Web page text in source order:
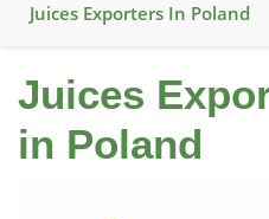
Juices Exporters In Poland
Juices
in Poland